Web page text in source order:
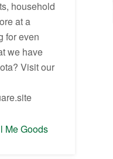
household
at a
for even
we have
Visit our
Me Goods